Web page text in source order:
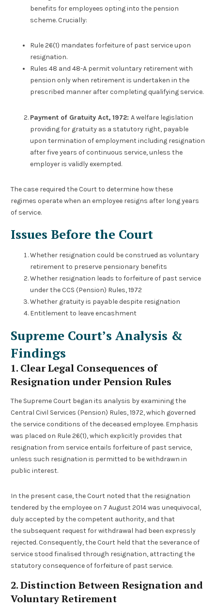
benefits for employees opting into the pension
scheme. Crucially:
Rule 26(1) mandates forfeiture of past service upon
resignation.
Rules 48 and 48-A permit voluntary retirement with
pension only when retirement is undertaken in the
prescribed manner after completing qualifying service.
Payment of Gratuity Act, 1972:A welfare legislation
providing for gratuity as a statutory right, payable
upon termination of employment including resignation
after five years of continuous service, unless the
employer is validly exempted.
The case required the Court to determine how these
regimes operate when an employee resigns after long years
of service.
Issues Before the Court
Whether resignation could be construed as voluntary
retirement to preserve pensionary benefits
Whether resignation leads to forfeiture of past service
under the CCS (Pension) Rules, 1972
Whether gratuity is payable despite resignation
Entitlement to leave encashment
Supreme Court’s Analysis &
Findings
1. Clear Legal Consequences of
Resignation under Pension Rules
The Supreme Court began its analysis by examining the
Central Civil Services (Pension) Rules, 1972, which governed
the service conditions of the deceased employee. Emphasis
was placed on Rule 26(1), which explicitly provides that
resignation from service entails forfeiture of past service,
unless such resignation is permitted to be withdrawn in
public interest.
In the present case, the Court noted that the resignation
tendered by the employee on 7 August 2014 was unequivocal,
duly accepted by the competent authority, and that
the subsequent request for withdrawal had been expressly
rejected. Consequently, the Court held that the severance of
service stood finalised through resignation, attracting the
statutory consequence of forfeiture of past service.
2. Distinction Between Resignation and
Voluntary Retirement